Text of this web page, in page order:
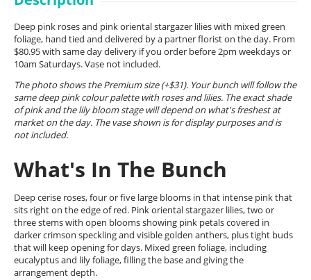
Deep pink roses and pink oriental stargazer lilies with mixed green
foliage, hand tied and delivered by a partner florist on the day. From
$80.95 with same day delivery if you order before 2pm weekdays or
10am Saturdays. Vase not included.
The photo shows the Premium size (+$31). Your bunch will follow the
same deep pink colour palette with roses and lilies. The exact shade
of pink and the lily bloom stage will depend on what's freshest at
market on the day. The vase shown is for display purposes and is
not included.
What's In The Bunch
Deep cerise roses, four or five large blooms in that intense pink that
sits right on the edge of red. Pink oriental stargazer lilies, two or
three stems with open blooms showing pink petals covered in
darker crimson speckling and visible golden anthers, plus tight buds
that will keep opening for days. Mixed green foliage, including
eucalyptus and lily foliage, filling the base and giving the
arrangement depth.